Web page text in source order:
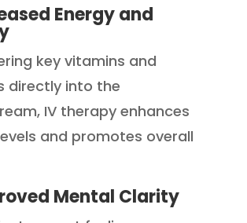
Energy and
key vitamins and
directly into the
IV therapy enhances
and promotes overall
Mental Clarity